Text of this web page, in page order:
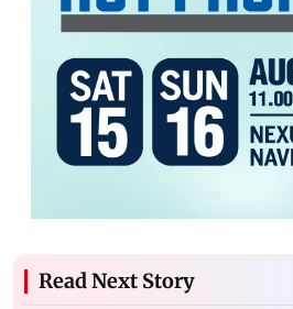
Read Next Story